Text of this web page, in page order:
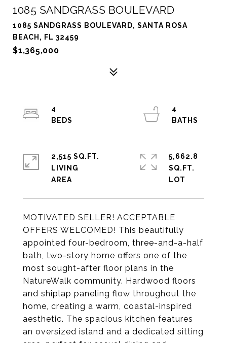
1085 SANDGRASS BOULEVARD
1085 SANDGRASS BOULEVARD, SANTA ROSA
BEACH, FL 32459
$1,365,000
MOTIVATED SELLER! ACCEPTABLE
OFFERS WELCOMED! This beautifully
appointed four-bedroom, three-and-a-half
bath, two-story home offers one of the
most sought-after floor plans in the
NatureWalk community. Hardwood floors
and shiplap paneling flow throughout the
home, creating a warm, coastal-inspired
aesthetic. The spacious kitchen features
an oversized island and a dedicated sitting
4
4
2,515 SQ.FT.
LIVING
5,662.8
SQ.FT.